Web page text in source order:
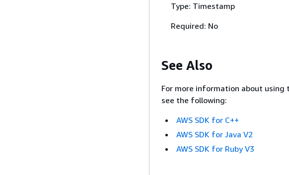
Type: Timestamp
Required: No
See Also
For more information about using
see the following:
AWS SDK for C++
AWS SDK for Java V2
AWS SDK for Ruby V3